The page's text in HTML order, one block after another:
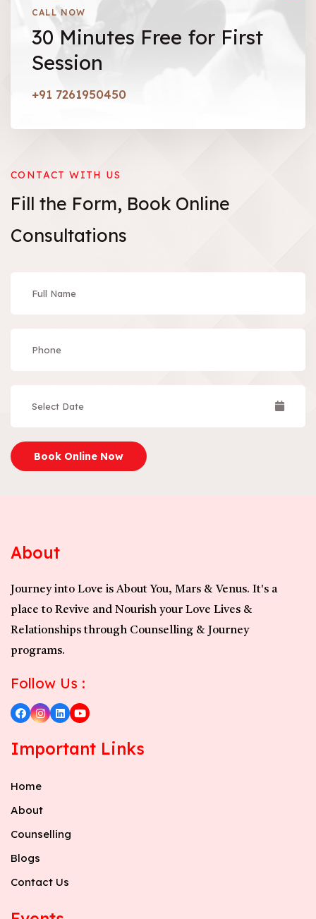
CALL NOW
30 Minutes Free for First
Session
+91 7261950450
CONTACT WITH US
Fill the Form, Book Online
Consultations
Book Online Now
About
Journey into Love is About You, Mars & Venus. It's a
place to Revive and Nourish your Love Lives &
Relationships through Counselling & Journey
programs.
Follow Us :
Important Links
Home
About
Counselling
Blogs
Contact Us